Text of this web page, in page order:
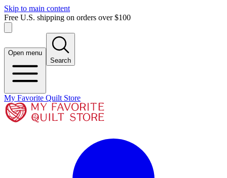
Skip to main content
Free U.S. shipping on orders over $100
Open menu
Search
My Favorite Quilt Store